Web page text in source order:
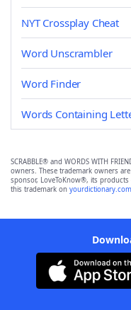
NYT Crossplay Cheat
Word Unscrambler
Word Finder
Words Containing
SCRABBLE® and WORDS WITH
owners. These trademark owners
sponsor, LoveToKnow®, its
this trademark on yourdictionary.com